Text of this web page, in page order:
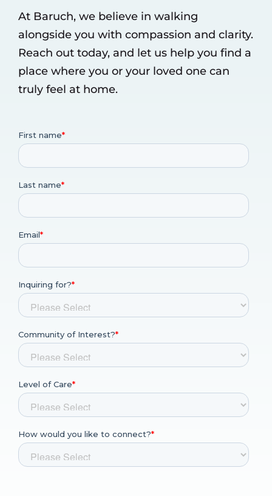
At Baruch, we believe in walking
alongside you with compassion and clarity.
Reach out today, and let us help you find a
place where you or your loved one can
truly feel at home.